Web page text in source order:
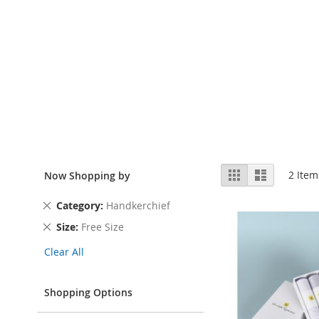
View
as
Grid List 2
Now Shopping by
Category Handkerchief
Remove
Item
Size Free Size
Remove
Item
Clear All
Shopping Options